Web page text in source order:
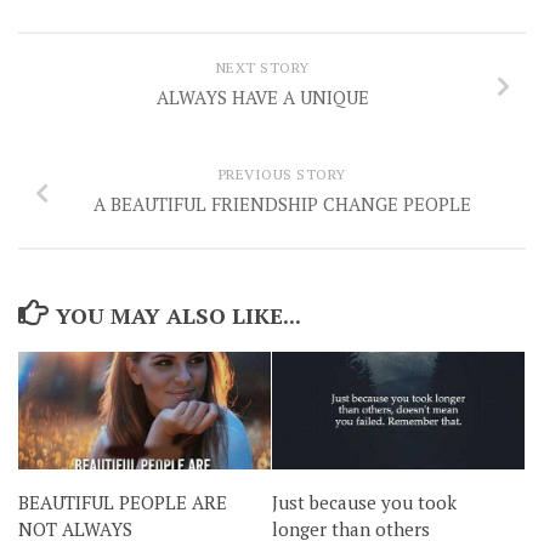
NEXT STORY
ALWAYS HAVE A UNIQUE
PREVIOUS STORY
A BEAUTIFUL FRIENDSHIP CHANGE PEOPLE
YOU MAY ALSO LIKE...
BEAUTIFUL PEOPLE ARE
NOT ALWAYS
Just because you took
longer than others